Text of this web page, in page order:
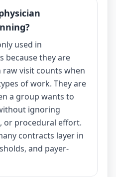
used in
because they are
visit counts when
of work. They are
a group wants to
ignoring
or procedural effort.
contracts layer in
and payer-